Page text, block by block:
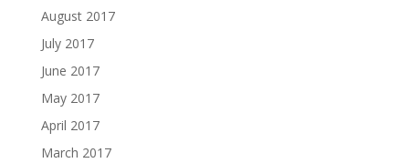
August 2017
July 2017
June 2017
May 2017
April 2017
March 2017